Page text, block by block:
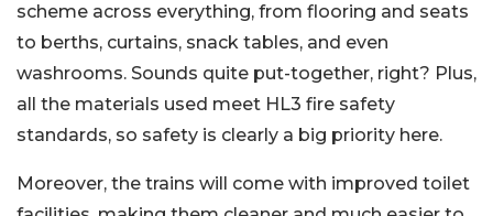
scheme across everything, from flooring and seats
to berths, curtains, snack tables, and even
washrooms. Sounds quite put-together, right? Plus,
all the materials used meet HL3 fire safety
standards, so safety is clearly a big priority here.
Moreover, the trains will come with improved toilet